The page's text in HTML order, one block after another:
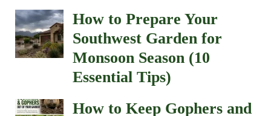
How to Prepare Your
Southwest Garden for
Monsoon Season (10
Essential Tips)
How to Keep Gophers and